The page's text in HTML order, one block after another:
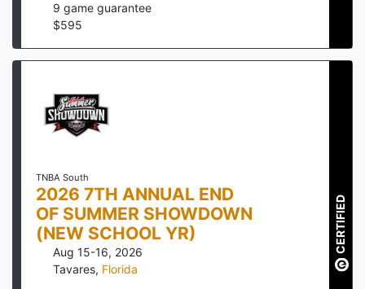
9 game guarantee
$595
TNBA South
2026 7TH ANNUAL END
OF SUMMER SHOWDOWN
(NEW SCHOOL YR)
Aug 15-16, 2026
Tavares, Florida
CERTIFIED